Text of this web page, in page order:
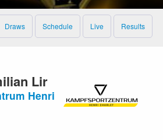
Draws Schedule Live Results
Lir
Henri